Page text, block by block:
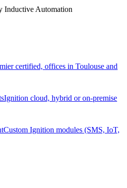
Inductive Automation
certified, offices in Toulouse and
Ignition cloud, hybrid or on-premise
Custom Ignition modules (SMS, IoT,